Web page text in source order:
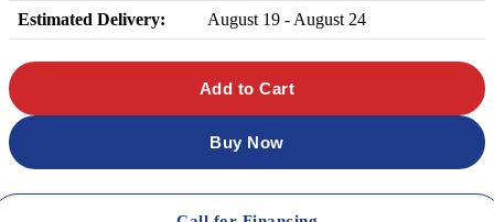
Estimated Delivery: August 19 - August 24
Add to Cart
Buy Now